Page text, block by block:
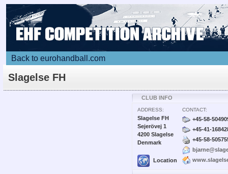
Back to eurohandball.com
Slagelse FH
CLUB INFO
ADDRESS:
Slagelse FH
Sejerövej 1
4200 Slagelse
Denmark
Location
CONTACT:
+45-58-
+45-41-
+45-58-